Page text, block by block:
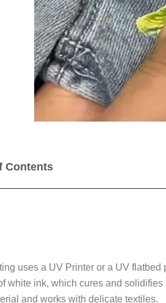
Contents
uses a UV Printer or a UV
white ink, which cures and
and works with delicate textiles.